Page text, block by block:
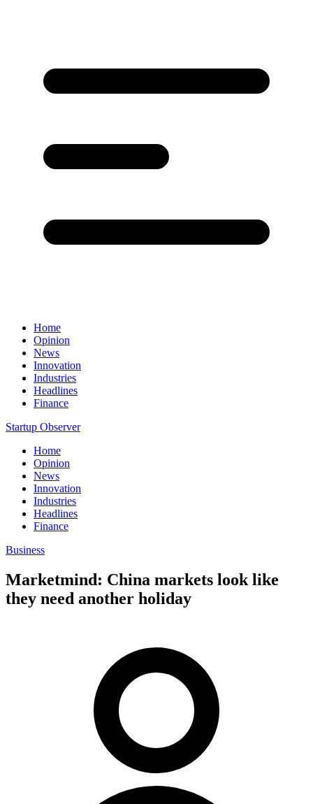
Home
Opinion
News
Innovation
Industries
Headlines
Finance
Startup Observer
Home
Opinion
News
Innovation
Industries
Headlines
Finance
Business
Marketmind: China markets look like
they need another holiday